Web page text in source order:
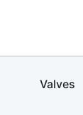
Valves